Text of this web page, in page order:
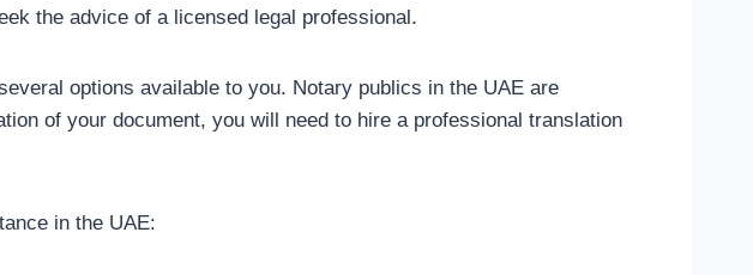
the advice of a licensed legal professional.
options available to you. Notary publics in the UAE are
of your document, you will need to hire a professional translation
in the UAE: